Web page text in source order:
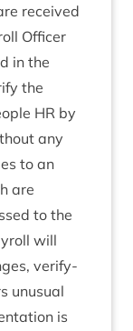
received
Officer
in the
the
HR by
any
to an
are
to the
will
veri­fy­
unusu­al
is